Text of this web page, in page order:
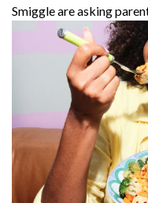
Smiggle are asking